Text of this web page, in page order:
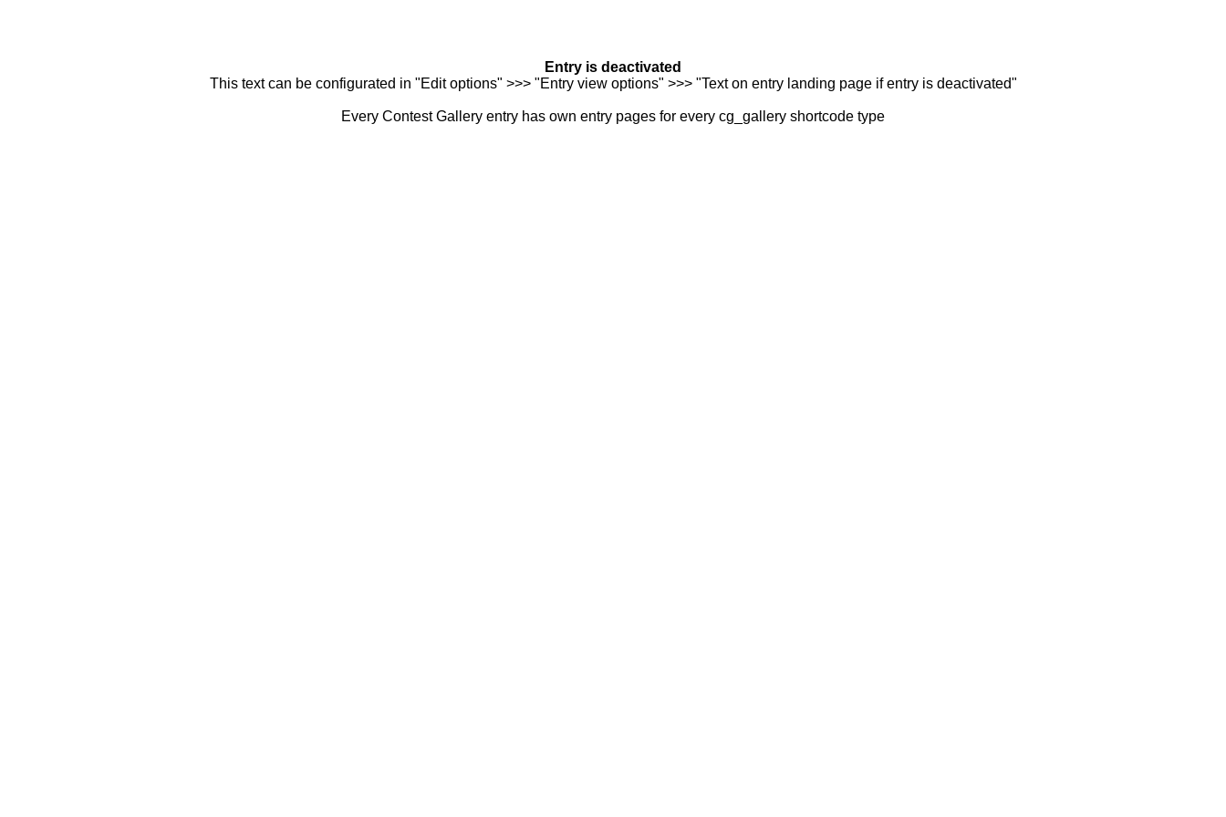
Entry is deactivated
This text can be configurated in "Edit options" >>> "Entry view options" >>> "Text on entry landing page if entry is deactivated"
Every Contest Gallery entry has own entry pages for every cg_gallery shortcode type